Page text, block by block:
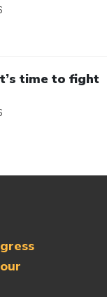
time to fight